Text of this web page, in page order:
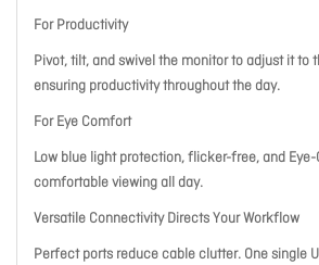
For Productivity
Pivot, tilt, and swivel the monitor to adjust it to
ensuring productivity throughout the day.
For Eye Comfort
Low blue light protection, flicker-free, and
comfortable viewing all day.
Versatile Connectivity Directs Your Workflow
Perfect ports reduce cable clutter. One single